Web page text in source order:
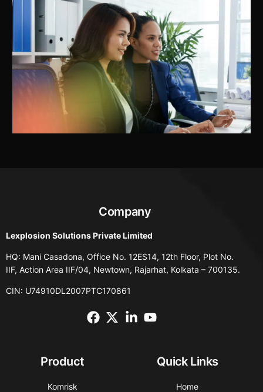
Company
Lexplosion Solutions Private Limited
HQ: Mani Casadona, Office No. 12ES14, 12th Floor, Plot No.
IIF, Action Area IIF/04, Newtown, Rajarhat, Kolkata – 700135.
CIN: U74910DL2007PTC170861
Product
Komrisk
Quick Links
Home